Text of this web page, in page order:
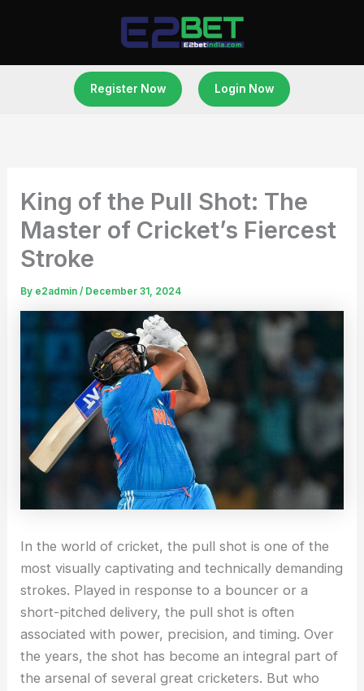
Register Now Login Now
King of the Pull Shot: The
Master of Cricket’s Fiercest
Stroke
By e2admin/ December 31, 2024
In the world of cricket, the pull shot is one of the
most visually captivating and technically demanding
strokes. Played in response to a bouncer or a
short-pitched delivery, the pull shot is often
associated with power, precision, and timing. Over
the years, the shot has become an integral part of
the arsenal of several great cricketers. But who